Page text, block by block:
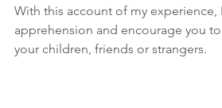
With this account of my experience,
apprehension and encourage you
your children, friends or strangers.